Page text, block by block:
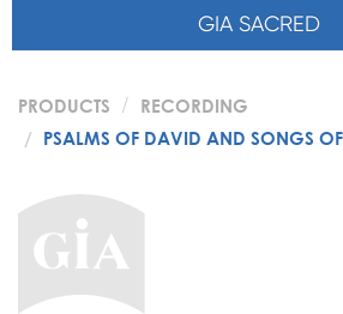
GIA SACRED
PRODUCTS
RECORDING
PSALMS OF DAVID AND SONGS